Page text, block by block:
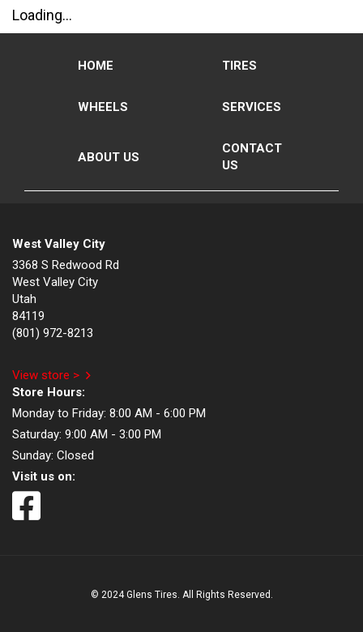
Loading...
HOME TIRES
WHEELS SERVICES
ABOUT US
CONTACT
US
West Valley City
3368 S Redwood Rd
West Valley City
Utah
84119
(801) 972-8213
View store >
Store Hours:
Monday to Friday: 8:00 AM - 6:00 PM
Saturday: 9:00 AM - 3:00 PM
Sunday: Closed
Visit us on:
© 2024 Glens Tires. All Rights Reserved.